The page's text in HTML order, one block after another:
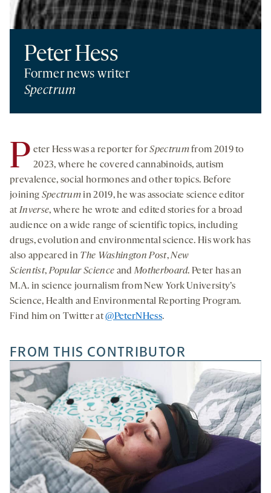
Peter Hess
Former news writer
Spectrum
P eter Hess was a reporter forSpectrumfrom 2019 to
2023, where he covered cannabinoids, autism
prevalence, social hormones and other topics. Before
joining Spectrumin 2019, he was associate science editor
atInverse, where he wrote and edited stories for a broad
audience on a wide range of scientific topics, including
drugs, evolution and environmental science. His work has
also appeared in The Washington Post,New
Scientist,Popular Science andMotherboard. Peter has an
M.A. in science journalism from New York University’s
Science, Health and Environmental Reporting Program.
Find him on Twitter at@PeterNHess.
FROM THIS CONTRIBUTOR